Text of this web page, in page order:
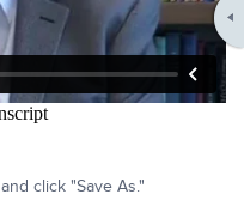
and click "Save As."